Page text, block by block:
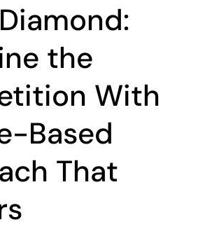
the
With
Based
That